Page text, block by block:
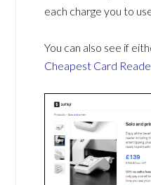
each charge you to
You can also see if
Cheapest Card